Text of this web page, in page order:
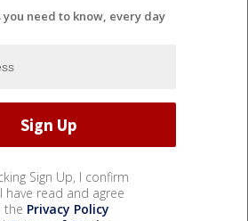
you need to know, every day
Sign Up, I confirm
have read and agree
the Privacy Policy